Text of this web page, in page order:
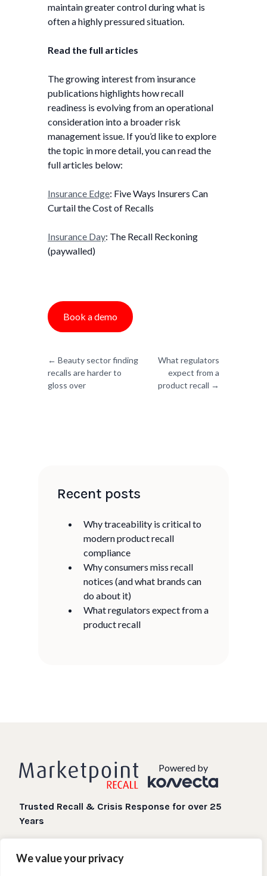
We value your privacy
maintain greater control during what is
often a highly pressured situation.
Read the full articles
The growing interest from insurance
publications highlights how recall
readiness is evolving from an operational
consideration into a broader risk
management issue. If you’d like to explore
the topic in more detail, you can read the
full articles below:
Insurance Edge: Five Ways Insurers Can
Curtail the Cost of Recalls
Insurance Day: The Recall Reckoning
(paywalled)
Book a demo
Previous post:
← Beauty sector finding
recalls are harder to
gloss over
Next post:
What regulators
expect from a
product recall →
Recent posts
Why traceability is critical to
modern product recall
compliance
Why consumers miss recall
notices (and what brands can
do about it)
What regulators expect from a
product recall
Powered by
Trusted Recall & Crisis Response for over 25
Years